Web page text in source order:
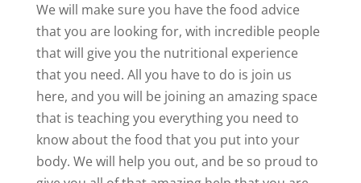
We will make sure you have the food advice
that you are looking for, with incredible people
that will give you the nutritional experience
that you need. All you have to do is join us
here, and you will be joining an amazing space
that is teaching you everything you need to
know about the food that you put into your
body. We will help you out, and be so proud to